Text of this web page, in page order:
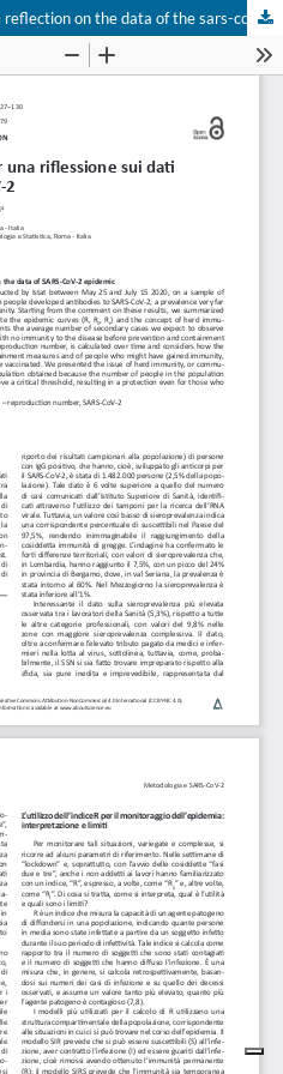
Methodological elements for a reflection on the data of the sars-cov-2 epidemic